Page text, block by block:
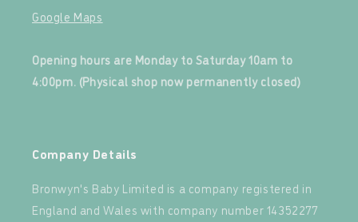
Google Maps
Opening hours are Monday to Saturday 10am to
4:00pm. (Physical shop now permanently closed)
Company Details
Bronwyn's Baby Limited is a company registered in
England and Wales with company number 14352277